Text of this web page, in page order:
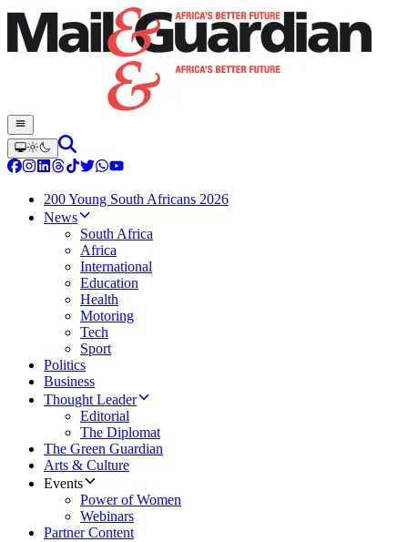
200 Young South Africans 2026
News
South Africa
Africa
International
Education
Health
Motoring
Tech
Sport
Politics
Business
Thought Leader
Editorial
The Diplomat
The Green Guardian
Arts & Culture
Events
Power of Women
Webinars
Partner Content